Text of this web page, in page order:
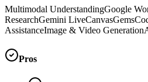
Multimodal UnderstandingGoogle
ResearchGemini LiveCanvasGems
AssistanceImage & Video Generation
Pros